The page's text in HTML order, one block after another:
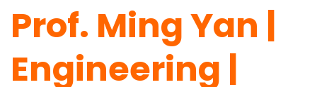
Prof. Ming Yan |
Engineering |